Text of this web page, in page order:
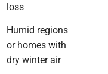
loss
Humid regions
or homes with
dry winter air